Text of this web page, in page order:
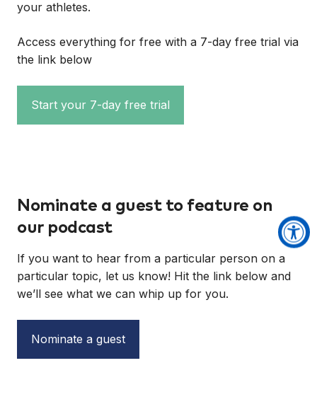
your athletes.
Access everything for free with a 7-day free trial via
the link below
Start your 7-day free trial
Nominate a guest to feature on
our podcast
If you want to hear from a particular person on a
particular topic, let us know! Hit the link below and
we’ll see what we can whip up for you.
Nominate a guest